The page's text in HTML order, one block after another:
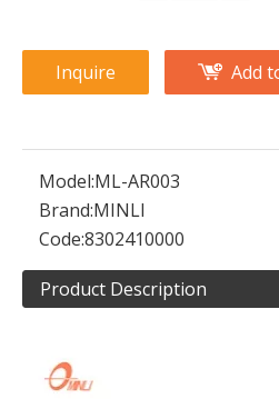
Inquire Add
Model:ML-AR003
Brand:MINLI
Code:8302410000
Product Description